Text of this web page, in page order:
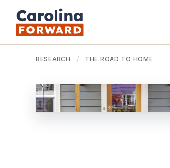
RESEARCH / THE ROAD TO HOME